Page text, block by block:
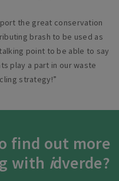
the great conservation
brash to be used as
point to be able to say
play a part in our waste
strategy!”
find out more
with idverde?